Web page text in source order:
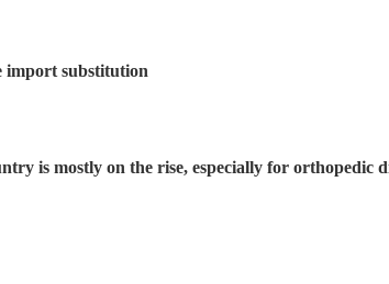
import substitution
is mostly on the rise, especially for orthopedic